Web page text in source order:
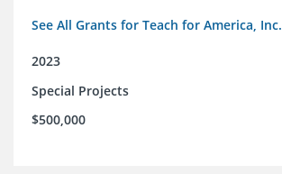
See All Grants for Teach for America, Inc.
2023
Special Projects
$500,000